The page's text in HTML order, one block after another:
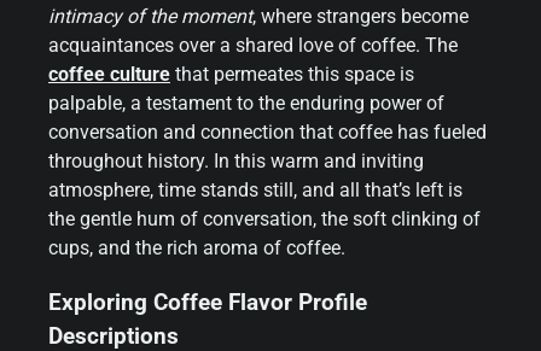
intimacy of the moment, where strangers become
acquaintances over a shared love of coffee. The
coffee culture that permeates this space is
palpable, a testament to the enduring power of
conversation and connection that coffee has fueled
throughout history. In this warm and inviting
atmosphere, time stands still, and all that’s left is
the gentle hum of conversation, the soft clinking of
cups, and the rich aroma of coffee.
Exploring Coffee Flavor Profile
Descriptions